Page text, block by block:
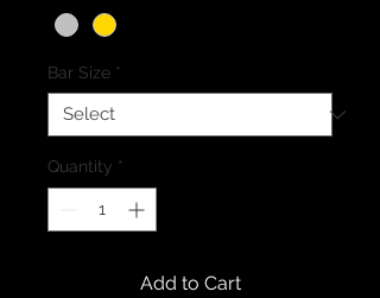
Bar Size *
Quantity *
Add to Cart